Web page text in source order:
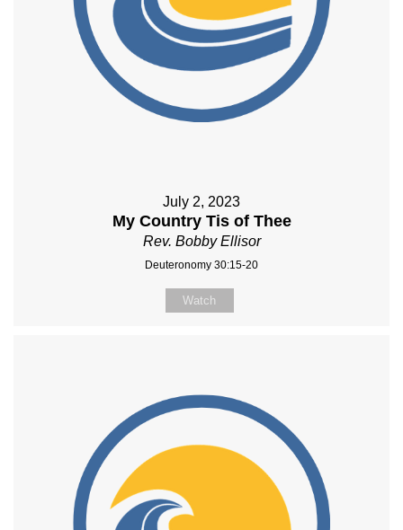
July 2, 2023
My Country Tis of Thee
Rev. Bobby Ellisor
Deuteronomy 30:15-20
Watch